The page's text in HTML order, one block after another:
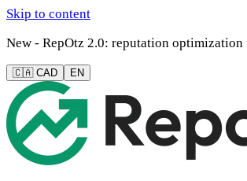
Skip to content
New - RepOtz 2.0: reputation optimization
🇨🇦 CAD EN